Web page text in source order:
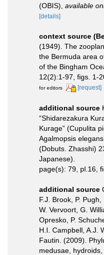
(OBIS) available
[details]
context source
(1949). The
the Bermuda area
of the Bingham
12(2):1-97, figs. 1-
for editors
[request]
additional source
“Shidarezakura
Kurage” (Cupulita
Agalmopsis
(Dobuts. Zhasshi)
Japanese).
page(s): 79, pl.16,
additional source
F.J. Brook, P. Pugh,
W. Vervoort, G.
Opresko, P.
H.I. Campbell, A.J.
Fautin. (2009).
medusae, hydroids,